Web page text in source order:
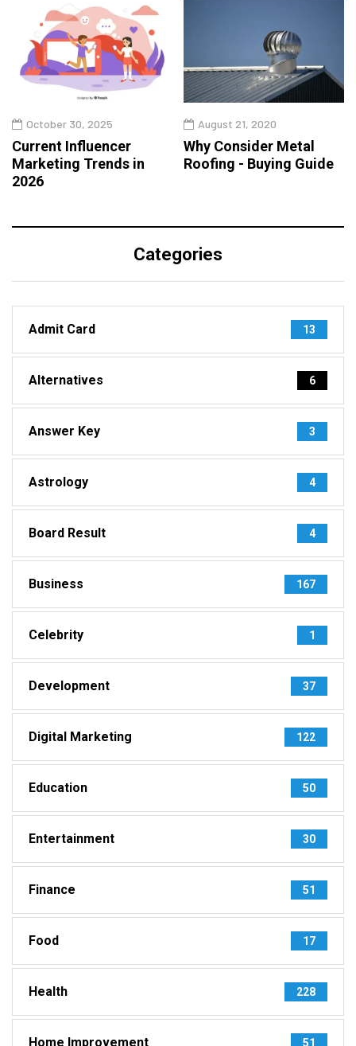
October 30, 2025
Current Influencer
Marketing Trends in
2026
August 21, 2020
Why Consider Metal
Roofing - Buying Guide
Categories
Admit Card 13
Alternatives 6
Answer Key 3
Astrology 4
Board Result 4
Business 167
Celebrity 1
Development 37
Digital Marketing 122
Education 50
Entertainment 30
Finance 51
Food 17
Health 228
Home Improvement 51